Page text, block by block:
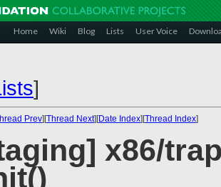
Home Wiki Blog Lists User Voice
]
Prev][Thread Next][Date Index][Thread Index]
x86/